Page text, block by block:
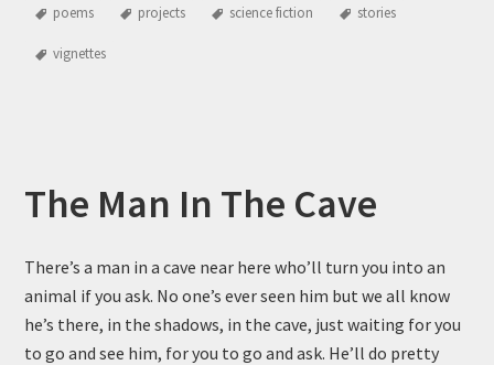
poems projects science fiction stories
vignettes
The Man In The Cave
There’s a man in a cave near here who’ll turn you into an
animal if you ask. No one’s ever seen him but we all know
he’s there, in the shadows, in the cave, just waiting for you
to go and see him, for you to go and ask. He’ll do pretty